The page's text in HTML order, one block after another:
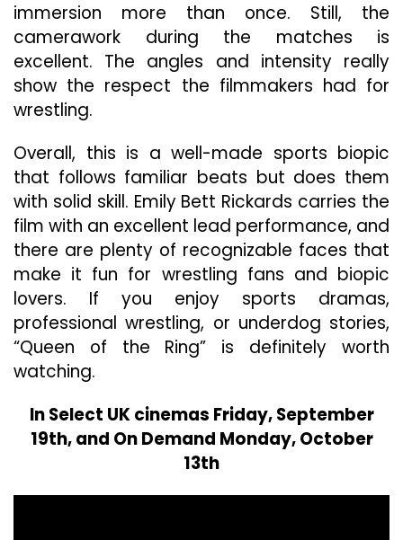
immersion more than once. Still, the
camerawork during the matches is
excellent. The angles and intensity really
show the respect the filmmakers had for
wrestling.
Overall, this is a well-made sports biopic
that follows familiar beats but does them
with solid skill. Emily Bett Rickards carries the
film with an excellent lead performance, and
there are plenty of recognizable faces that
make it fun for wrestling fans and biopic
lovers. If you enjoy sports dramas,
professional wrestling, or underdog stories,
“Queen of the Ring” is definitely worth
watching.
In Select UK cinemas Friday, September
19th, and On Demand Monday, October
13th